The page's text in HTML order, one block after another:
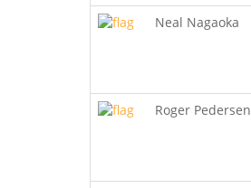
Neal Nagaoka
Roger Pedersen